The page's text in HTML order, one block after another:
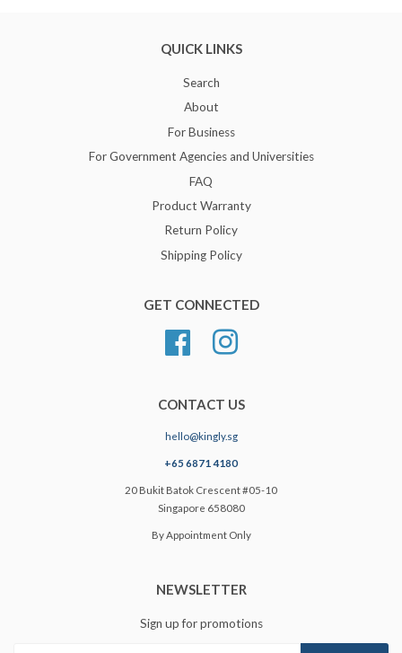
QUICK LINKS
Search
About
For Business
For Government Agencies and Universities
FAQ
Product Warranty
Return Policy
Shipping Policy
GET CONNECTED
FacebookInstagram
CONTACT US
hello@kingly.sg
+65 6871 4180
20 Bukit Batok Crescent #05-10
Singapore 658080
By Appointment Only
NEWSLETTER
Sign up for promotions